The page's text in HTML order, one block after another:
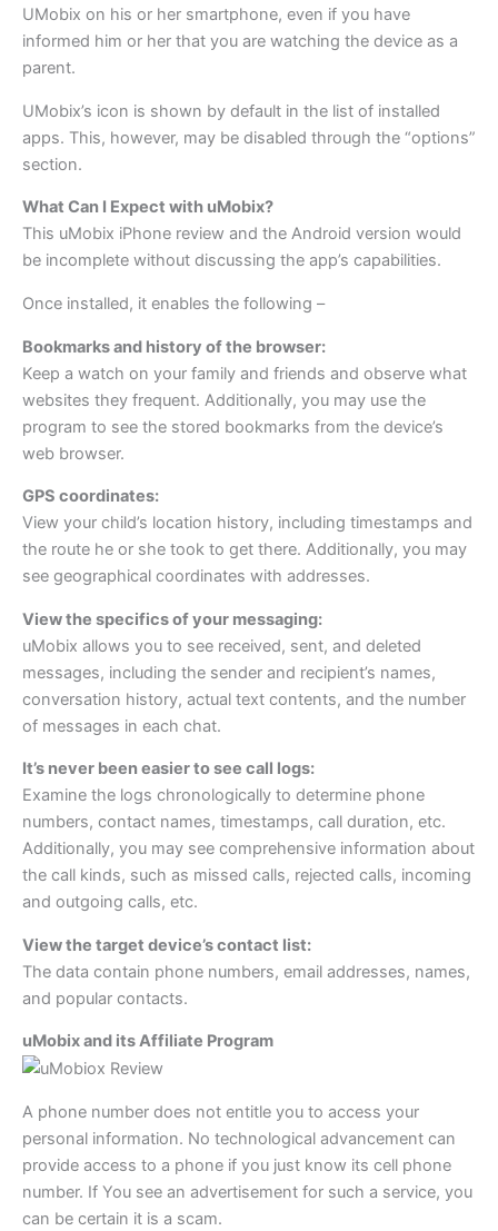
UMobix on his or her smartphone, even if you have
informed him or her that you are watching the device as a
parent.
UMobix’s icon is shown by default in the list of installed
apps. This, however, may be disabled through the “options”
section.
What Can I Expect with uMobix?
This uMobix iPhone review and the Android version would
be incomplete without discussing the app’s capabilities.
Once installed, it enables the following –
Bookmarks and history of the browser:
Keep a watch on your family and friends and observe what
websites they frequent. Additionally, you may use the
program to see the stored bookmarks from the device’s
web browser.
GPS coordinates:
View your child’s location history, including timestamps and
the route he or she took to get there. Additionally, you may
see geographical coordinates with addresses.
View the specifics of your messaging:
uMobix allows you to see received, sent, and deleted
messages, including the sender and recipient’s names,
conversation history, actual text contents, and the number
of messages in each chat.
It’s never been easier to see call logs:
Examine the logs chronologically to determine phone
numbers, contact names, timestamps, call duration, etc.
Additionally, you may see comprehensive information about
the call kinds, such as missed calls, rejected calls, incoming
and outgoing calls, etc.
View the target device’s contact list:
The data contain phone numbers, email addresses, names,
and popular contacts.
uMobix and its Affiliate Program
A phone number does not entitle you to access your
personal information. No technological advancement can
provide access to a phone if you just know its cell phone
number. If You see an advertisement for such a service, you
can be certain it is a scam.